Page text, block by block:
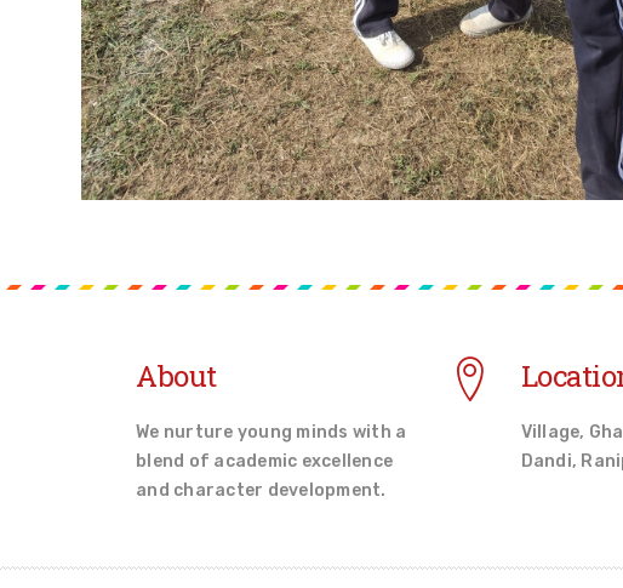
About
We nurture young minds with a
blend of academic excellence
and character development.
Village,
Dandi,